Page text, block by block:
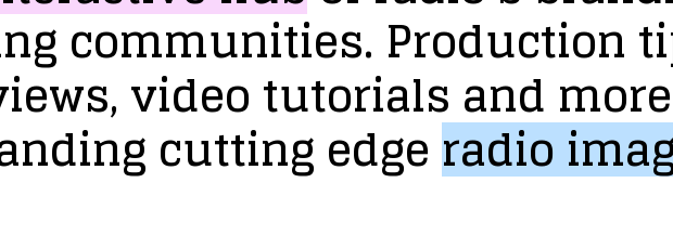
communities. Production
videotutorials and more
cuttingedgeradio